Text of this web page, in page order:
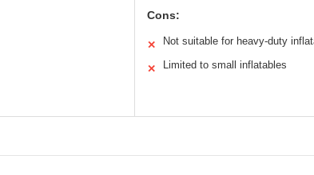
Cons:
✕ Not suitable for heavy-duty
✕ Limited to small inflatables